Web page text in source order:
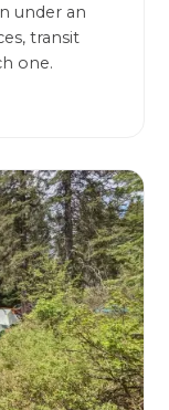
under an
transit
one.